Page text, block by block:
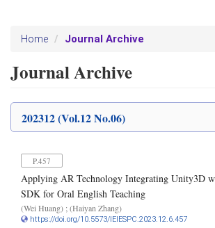
Home Journal Archive
Journal Archive
202312 (Vol.12 No.06)
P.457
Applying AR Technology Integrating Unity3D
SDK for Oral English Teaching
(Wei Huang) ; (Haiyan Zhang)
https://doi.org/10.5573/IEIESPC.2023.12.6.457